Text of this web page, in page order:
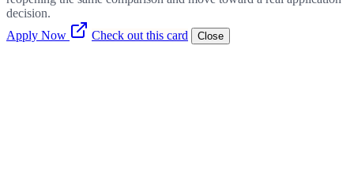
decision.
Apply Now
Check out this card Close